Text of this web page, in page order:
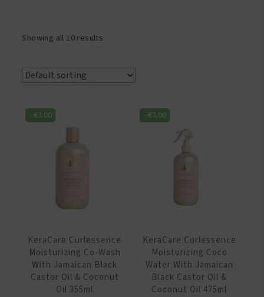
Showing all 10 results
-€3.00
KeraCare Curlessence
Moisturizing Co-Wash
With Jamaican Black
Castor Oil & Coconut
Oil 355ml
-€3.00
KeraCare Curlessence
Moisturizing Coco
Water With Jamaican
Black Castor Oil &
Coconut Oil 475ml